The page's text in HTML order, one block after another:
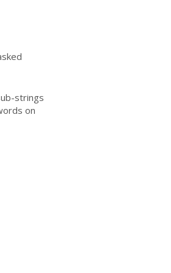
strings
on